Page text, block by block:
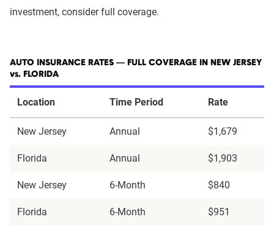
investment, consider full coverage.
AUTO INSURANCE RATES — FULL COVERAGE IN NEW JERSEY
vs. FLORIDA
Location Time Period Rate
New Jersey Annual $1,679
Florida Annual $1,903
New Jersey 6-Month $840
Florida 6-Month $951